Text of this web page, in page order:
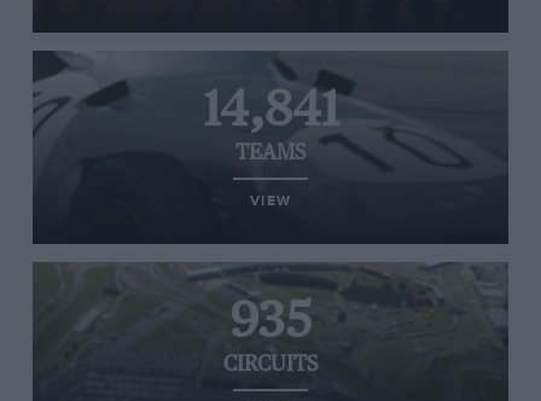
14,841
TEAMS
VIEW
935
CIRCUITS